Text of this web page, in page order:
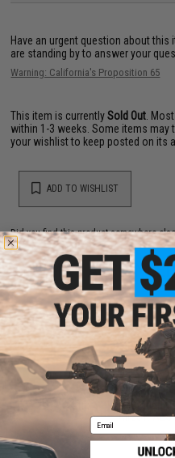
Have an urgent question about this
are standing by to answer your
Warning: California's Proposition 65
This item is currentlySold Out .
within 1-3 weeks. Some items may
your wishlist to keep posted on its
ADD TO WISHLIST
Did you find this product somewhere
YOU MAY ALSO
Matrix SPR DMR Quad
Airsoft AEG
Email